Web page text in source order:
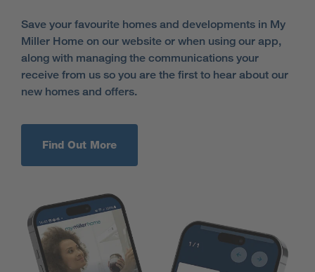
Save your favourite homes and developments in My
Miller Home on our website or when using our app,
along with managing the communications your
receive from us so you are the first to hear about our
new homes and offers.
Find Out More